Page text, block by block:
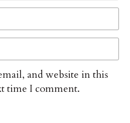
and website in this
time I comment.